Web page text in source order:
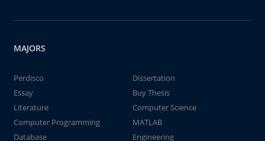
MAJORS
Perdisco
Dissertation
Essay
Buy Thesis
Literature
Computer Science
Computer Programming
MATLAB
Database
Engineering